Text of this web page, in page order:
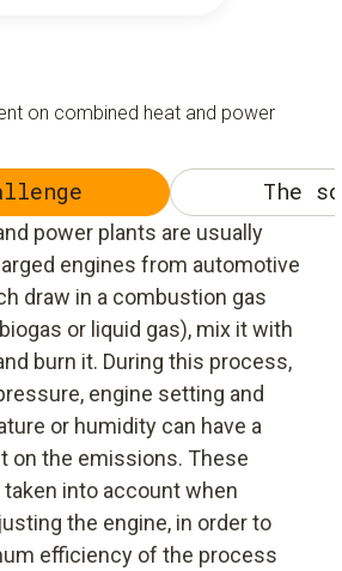
on combined heat and power
The
power plants are usually
engines from automotive
draw in a combustion gas
or liquid gas), mix it with
burn it. During this process,
engine setting and
or humidity can have a
on the emissions. These
into account when
the engine, in order to
efficiency of the process